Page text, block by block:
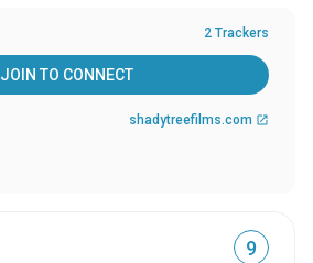
2 Trackers
JOIN TO CONNECT
shadytreefilms.com open_in_new
9